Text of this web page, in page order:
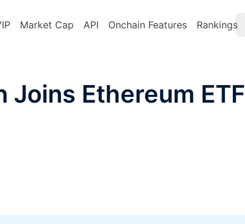
Market Cap API Onchain Features Rankings
Joins Ethereum ETF